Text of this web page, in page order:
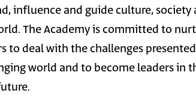
influence and guide culture, society
The Academy is committed to
to deal with the challenges
world and to become leaders in